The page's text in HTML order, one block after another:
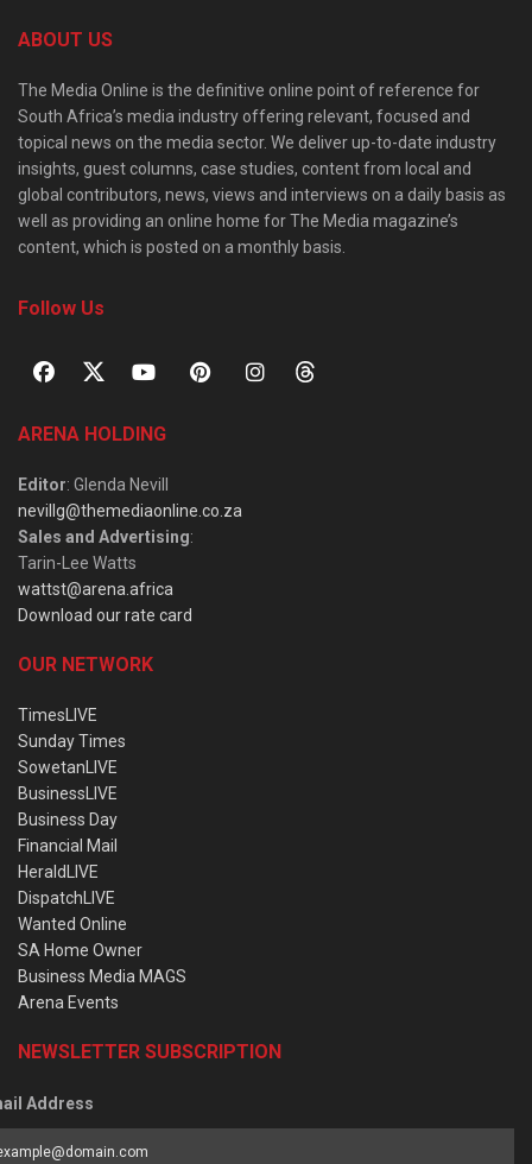
ABOUT US
The Media Online is the definitive online point of reference for
South Africa’s media industry offering relevant, focused and
topical news on the media sector. We deliver up-to-date industry
insights, guest columns, case studies, content from local and
global contributors, news, views and interviews on a daily basis as
well as providing an online home for The Media magazine’s
content, which is posted on a monthly basis.
Follow Us
ARENA HOLDING
Editor: Glenda Nevill
nevillg@themediaonline.co.za
Sales and Advertising:
Tarin-Lee Watts
wattst@arena.africa
Download our rate card
OUR NETWORK
TimesLIVE
Sunday Times
SowetanLIVE
BusinessLIVE
Business Day
Financial Mail
HeraldLIVE
DispatchLIVE
Wanted Online
SA Home Owner
Business Media MAGS
Arena Events
NEWSLETTER SUBSCRIPTION
Address